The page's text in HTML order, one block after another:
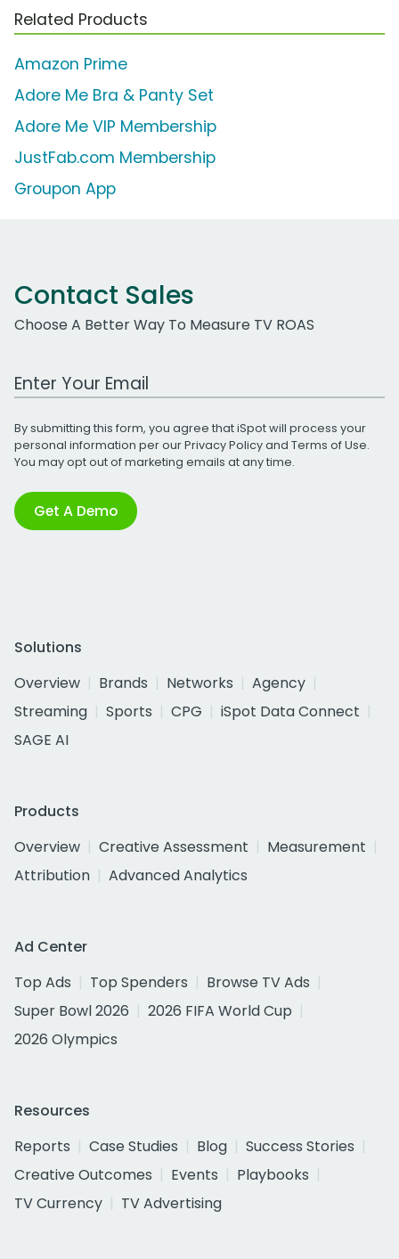
Related Products
Amazon Prime
Adore Me Bra & Panty Set
Adore Me VIP Membership
JustFab.com Membership
Groupon App
Contact Sales
Choose A Better Way To Measure TV ROAS
Work Email Address
By submitting this form, you agree that iSpot will process your
personal information per ourPrivacy Policyand Terms of Use.
You may opt out of marketing emails at any time.
Get A Demo
Solutions
Overview
Brands Networks
Agency
Streaming
Sports CPG
iSpot Data Connect
SAGE AI
Products
Overview
Creative Assessment
Measurement
Attribution
Advanced Analytics
Ad Center
Top Ads
Top Spenders
Browse TV Ads
Super Bowl 2026
2026 FIFA World Cup
2026 Olympics
Resources
Reports
Case Studies Blog
Success Stories
Creative Outcomes
Events
Playbooks
TV Currency
TV Advertising